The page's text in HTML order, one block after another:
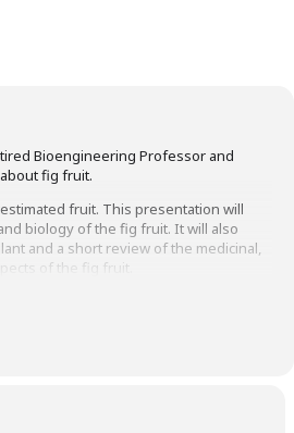
Bioengineering Professor and
fig fruit.
fruit. This presentation will
biology of the fig fruit. It will also
and a short review of the medicinal,
of the fig fruit.